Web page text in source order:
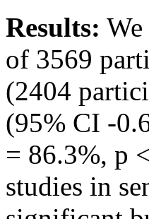
Results:
of 3569
(2404
(95% CI -
= 86.3%, p
studies in